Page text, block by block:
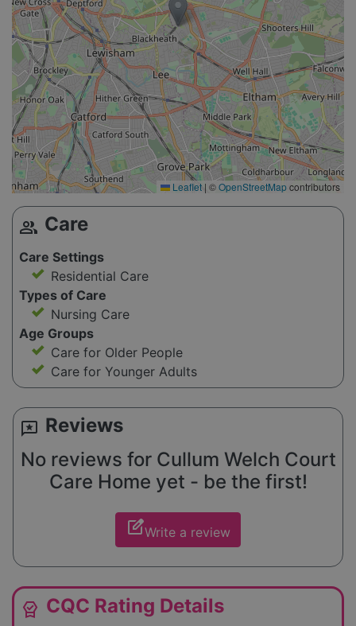
Leaflet | ©OpenStreetMapcontributors
group Care
Care Settings
Residential Care
Types of Care
Nursing Care
Age Groups
Care for Older People
Care for Younger Adults
reviews Reviews
No reviews for Cullum Welch Court
Care Home yet - be the first!
edit_squareWrite a review
editor_choice CQC Rating Details